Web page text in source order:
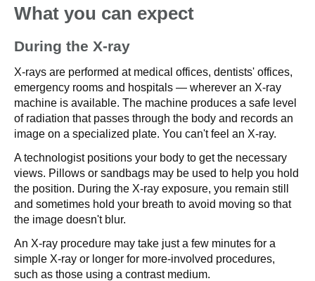
What you can expect
During the X-ray
X-rays are performed at medical offices, dentists' offices,
emergency rooms and hospitals — wherever an X-ray
machine is available. The machine produces a safe level
of radiation that passes through the body and records an
image on a specialized plate. You can't feel an X-ray.
A technologist positions your body to get the necessary
views. Pillows or sandbags may be used to help you hold
the position. During the X-ray exposure, you remain still
and sometimes hold your breath to avoid moving so that
the image doesn't blur.
An X-ray procedure may take just a few minutes for a
simple X-ray or longer for more-involved procedures,
such as those using a contrast medium.